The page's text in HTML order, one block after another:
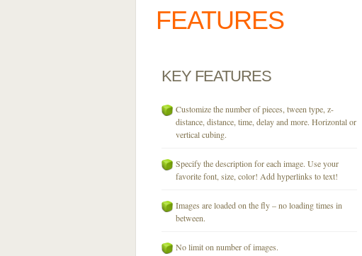
FEATURES
KEY FEATURES
Customize the number of pieces, tween type, z-
distance, distance, time, delay and more. Horizontal or
vertical cubing.
Specify the description for each image. Use your
favorite font, size, color! Add hyperlinks to text!
Images are loaded on the fly – no loading times in
between.
No limit on number of images.